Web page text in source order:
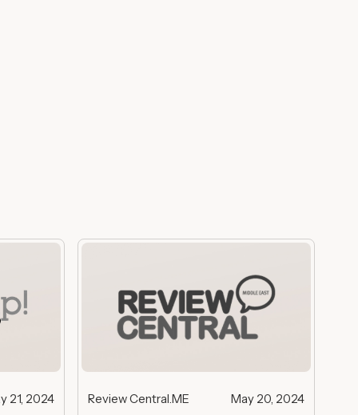
21, 2024 Review Central.ME May 20, 2024